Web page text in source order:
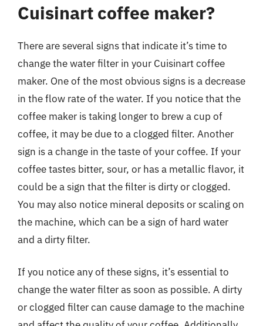
Cuisinart coffee maker?
There are several signs that indicate it’s time to
change the water filter in your Cuisinart coffee
maker. One of the most obvious signs is a decrease
in the flow rate of the water. If you notice that the
coffee maker is taking longer to brew a cup of
coffee, it may be due to a clogged filter. Another
sign is a change in the taste of your coffee. If your
coffee tastes bitter, sour, or has a metallic flavor, it
could be a sign that the filter is dirty or clogged.
You may also notice mineral deposits or scaling on
the machine, which can be a sign of hard water
and a dirty filter.
If you notice any of these signs, it’s essential to
change the water filter as soon as possible. A dirty
or clogged filter can cause damage to the machine